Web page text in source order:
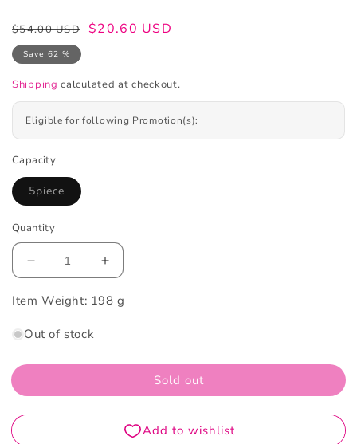
Regular
price
$54.00 USD
Sale
price
$20.60 USD
Save 62 %
Shipping calculated at checkout.
Eligible for following Promotion(s):
Capacity
5piece
Variant
out
or
unavailable
Quantity
Decrease
for
Premium
Gold
Mask
5
Increase
for
Gold
Mask
5
piece
Item Weight: 198 g
Out of stock
Sold out